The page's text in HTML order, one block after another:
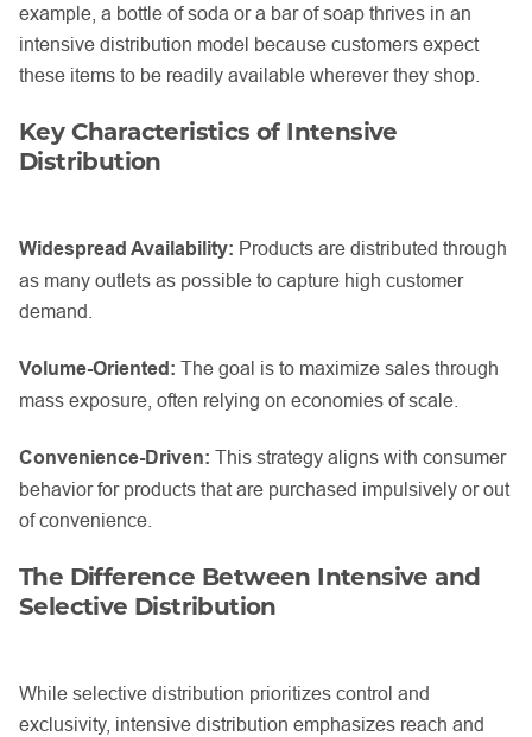
example, a bottle of soda or a bar of soap thrives in an
intensive distribution model because customers expect
these items to be readily available wherever they shop.
Key Characteristics of Intensive
Distribution
Widespread Availability: Products are distributed through
as many outlets as possible to capture high customer
demand.
Volume-Oriented: The goal is to maximize sales through
mass exposure, often relying on economies of scale.
Convenience-Driven: This strategy aligns with consumer
behavior for products that are purchased impulsively or out
of convenience.
The Difference Between Intensive and
Selective Distribution
While selective distribution prioritizes control and
exclusivity, intensive distribution emphasizes reach and